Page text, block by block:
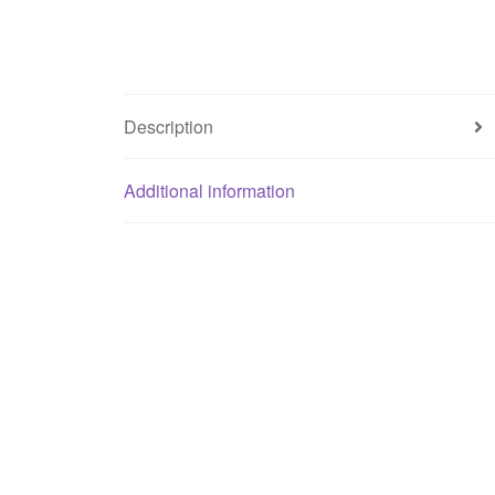
Description
Additional information